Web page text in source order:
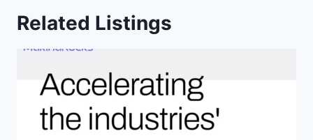
Related Listings